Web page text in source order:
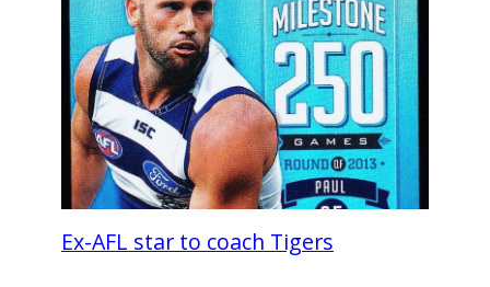
Ex-AFL star to coach Tigers